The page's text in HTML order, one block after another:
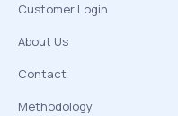
Customer Login
About Us
Contact
Methodology